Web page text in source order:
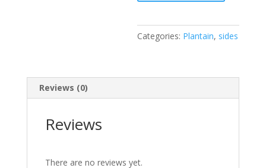
Categories: Plantain, sides
Reviews (0)
Reviews
There are no reviews yet.